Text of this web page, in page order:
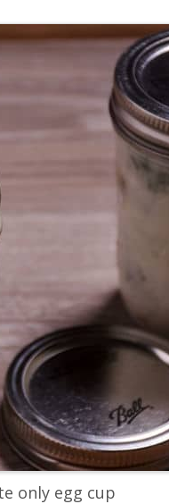
only egg cup